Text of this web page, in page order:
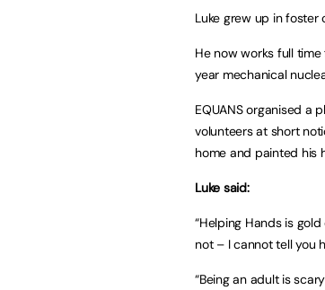
Luke grew up in
He now works full
year mechanical
EQUANS organised a
volunteers at short
home and painted his
Luke said:
“Helping Hands is
not – I cannot tell you
“Being an adult is